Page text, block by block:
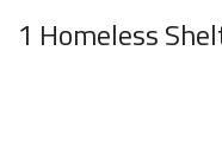
1 Homeless